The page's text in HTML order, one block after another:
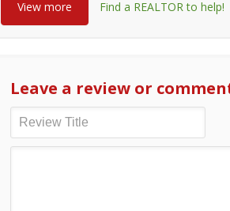
View more Find a REALTOR to help!
Leave a review or